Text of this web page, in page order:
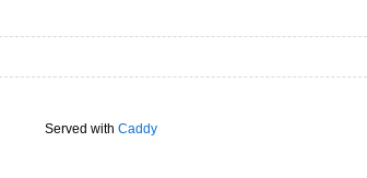
Served with Caddy